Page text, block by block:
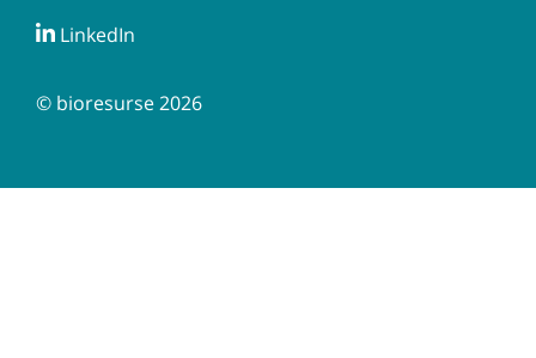
LinkedIn
© bioresurse 2026